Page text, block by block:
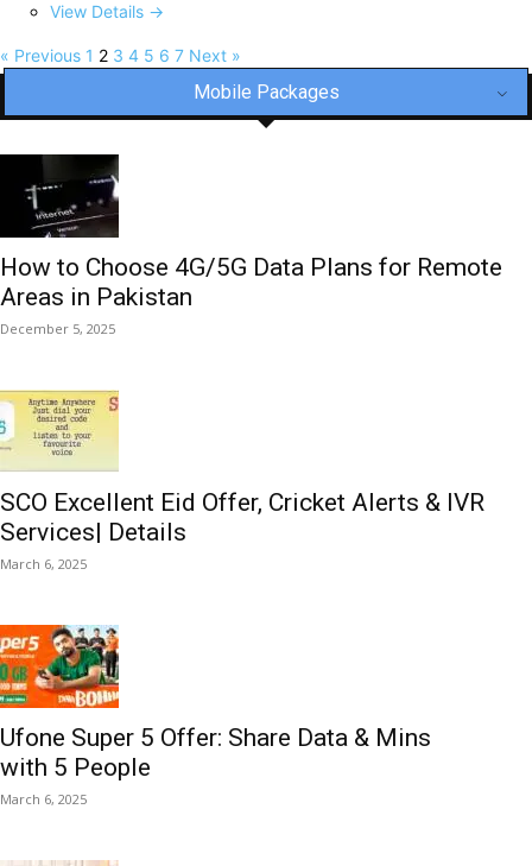
View Details →
« Previous 1 2 3 4 5 6 7 Next »
Mobile Packages
How to Choose 4G/5G Data Plans for Remote
Areas in Pakistan
December 5, 2025
SCO Excellent Eid Offer, Cricket Alerts & IVR
Services| Details
March 6, 2025
Ufone Super 5 Offer: Share Data & Mins
with 5 People
March 6, 2025